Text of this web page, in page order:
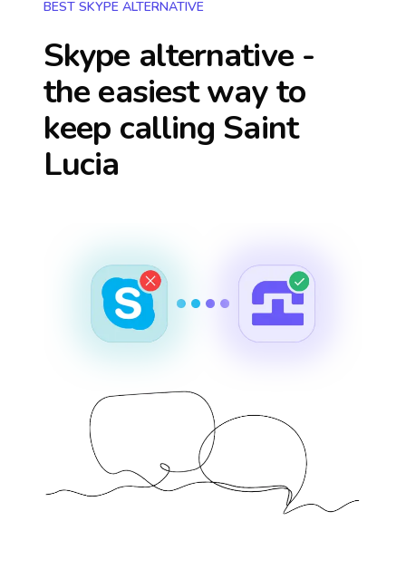
BEST SKYPE ALTERNATIVE
Skype alternative -
the easiest way to
keep calling Saint
Lucia